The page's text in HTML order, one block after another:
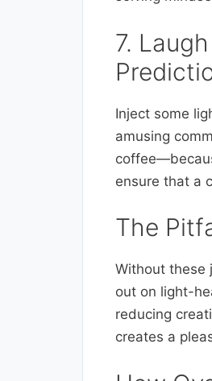
7.
Inject some
amusing
ensure that a
The
Without these
out on light-
reducing
creates a